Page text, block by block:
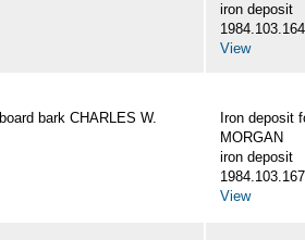
iron deposit
1984.103.164
View
bark CHARLES W.
Iron deposit
MORGAN
iron deposit
1984.103.167
View